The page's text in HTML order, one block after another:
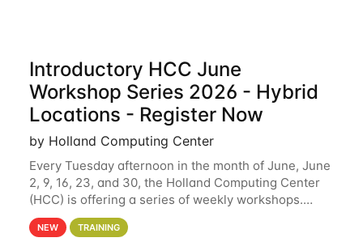
Introductory HCC June
Workshop Series 2026 - Hybrid
Locations - Register Now
by Holland Computing Center
Every Tuesday afternoon in the month of June, June
2, 9, 16, 23, and 30, the Holland Computing Center
(HCC) is offering a series of weekly workshops.
These workshops will cover the basics of using HCC
clusters and an overview of our other
NEW TRAINING